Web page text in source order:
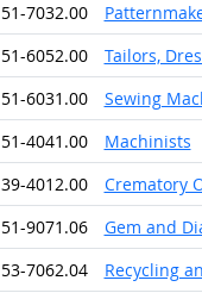
51-7032.00
51-6052.00
Tailors,
51-6031.00
Sewing
51-4041.00
Machinists
39-4012.00
Crematory
51-9071.06
Gem and
53-7062.04 Recycling